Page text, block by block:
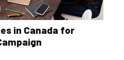
in Canada for